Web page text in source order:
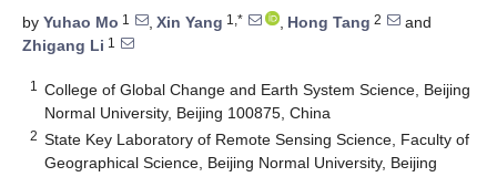
by Yuhao Mo 1 , Xin Yang 1,* , Hong Tang 2
and
Zhigang Li 1
1
College of Global Change and Earth System Science, Beijing
Normal University, Beijing 100875, China
2 State Key Laboratory of Remote Sensing Science, Faculty of
Geographical Science, Beijing Normal University, Beijing